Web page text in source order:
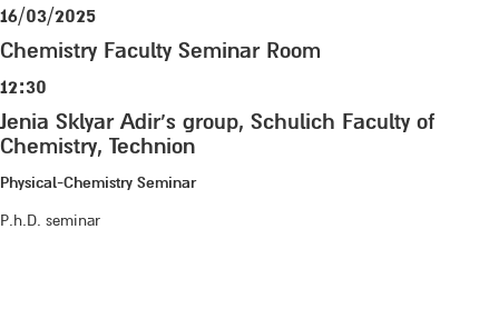
16/03/2025
Chemistry Faculty Seminar Room
12:30
Jenia Sklyar Adir’s group, Schulich Faculty of
Chemistry, Technion
Physical-Chemistry Seminar
P.h.D. seminar